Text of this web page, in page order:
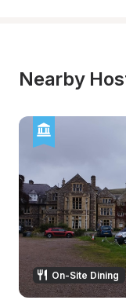
Nearby
On-Site Dining